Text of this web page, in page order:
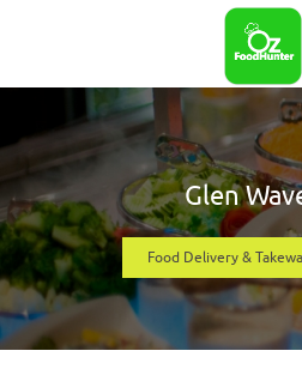
Glen
Food Delivery &